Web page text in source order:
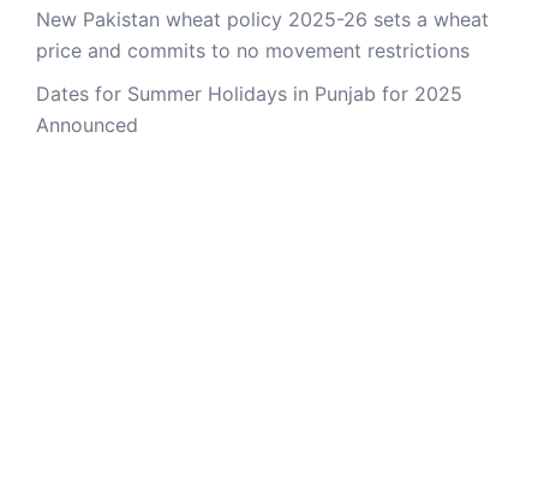
New Pakistan wheat policy 2025-26 sets a wheat
price and commits to no movement restrictions
Dates for Summer Holidays in Punjab for 2025
Announced